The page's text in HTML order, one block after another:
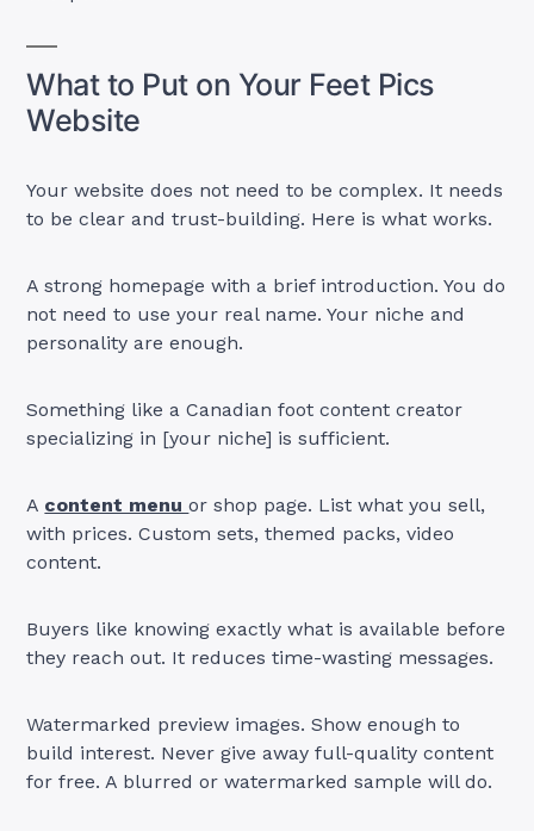
What to Put on Your Feet Pics
Website
Your website does not need to be complex. It needs
to be clear and trust-building. Here is what works.
A strong homepage with a brief introduction. You do
not need to use your real name. Your niche and
personality are enough.
Something like a Canadian foot content creator
specializing in [your niche] is sufficient.
A content menuor shop page. List what you sell,
with prices. Custom sets, themed packs, video
content.
Buyers like knowing exactly what is available before
they reach out. It reduces time-wasting messages.
Watermarked preview images. Show enough to
build interest. Never give away full-quality content
for free. A blurred or watermarked sample will do.